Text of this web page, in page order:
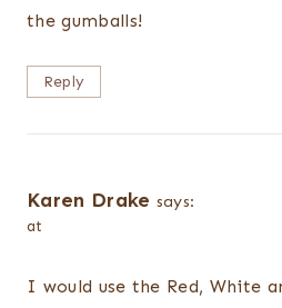
the gumballs!
Reply
Karen Drake says:
at
I would use the Red, White